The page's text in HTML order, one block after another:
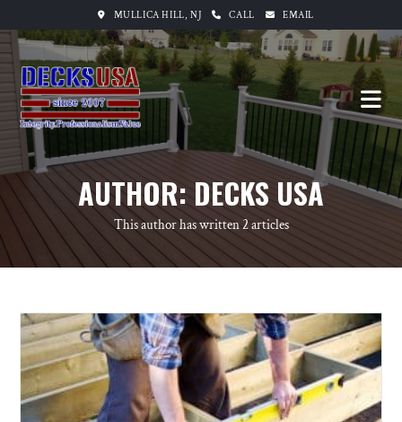
MULLICA HILL, NJ CALL EMAIL
AUTHOR:DECKS USA
This author has written 2 articles